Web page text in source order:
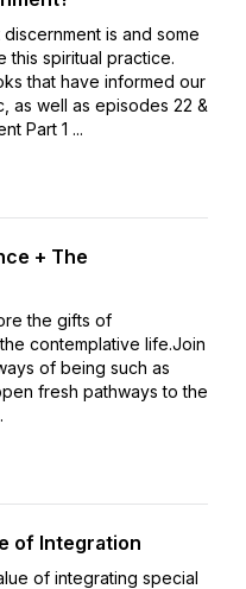
is and some
this spiritual practice.
that have informed our
as well as episodes 22 &
Part 1 ...
+ The
the gifts of
contemplative life.Join
of being such as
fresh pathways to the
of Integration
of integrating special